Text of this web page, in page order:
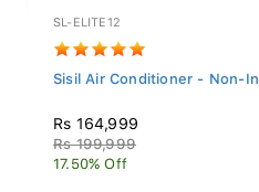
SL-ELITE12
Sisil Air Conditioner - Non-
Rs 164,999
Rs 199,999
17.50% Off